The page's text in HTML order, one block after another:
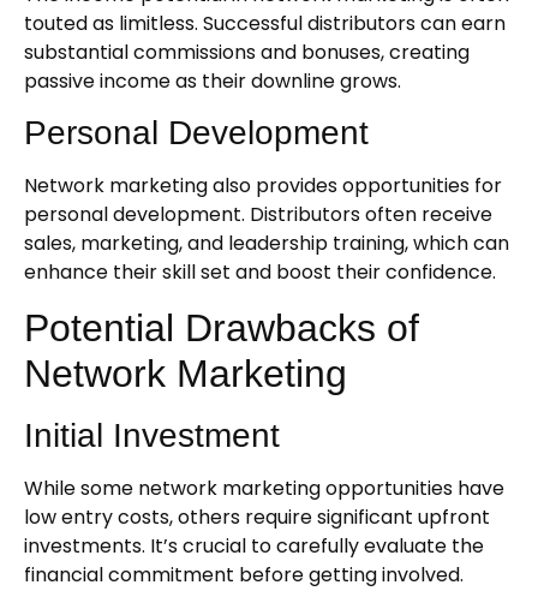
touted as limitless. Successful distributors can earn
substantial commissions and bonuses, creating
passive income as their downline grows.
Personal Development
Network marketing also provides opportunities for
personal development. Distributors often receive
sales, marketing, and leadership training, which can
enhance their skill set and boost their confidence.
Potential Drawbacks of
Network Marketing
Initial Investment
While some network marketing opportunities have
low entry costs, others require significant upfront
investments. It’s crucial to carefully evaluate the
financial commitment before getting involved.